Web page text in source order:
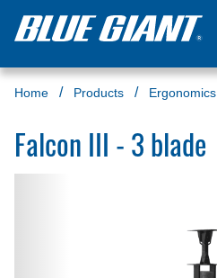
Home Products Ergonomics
Falcon III - 3 blade